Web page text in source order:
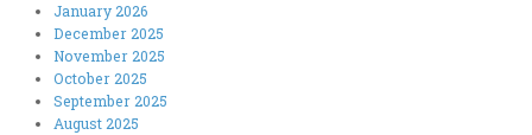
January 2026
December 2025
November 2025
October 2025
September 2025
August 2025